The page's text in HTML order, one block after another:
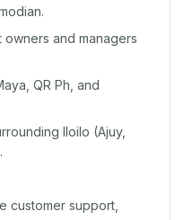
and managers
QR Ph, and
Iloilo (Ajuy,
customer support,